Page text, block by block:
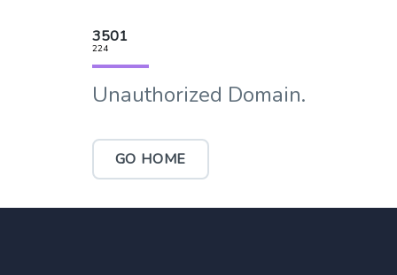
3501
224
Unauthorized Domain.
GO HOME